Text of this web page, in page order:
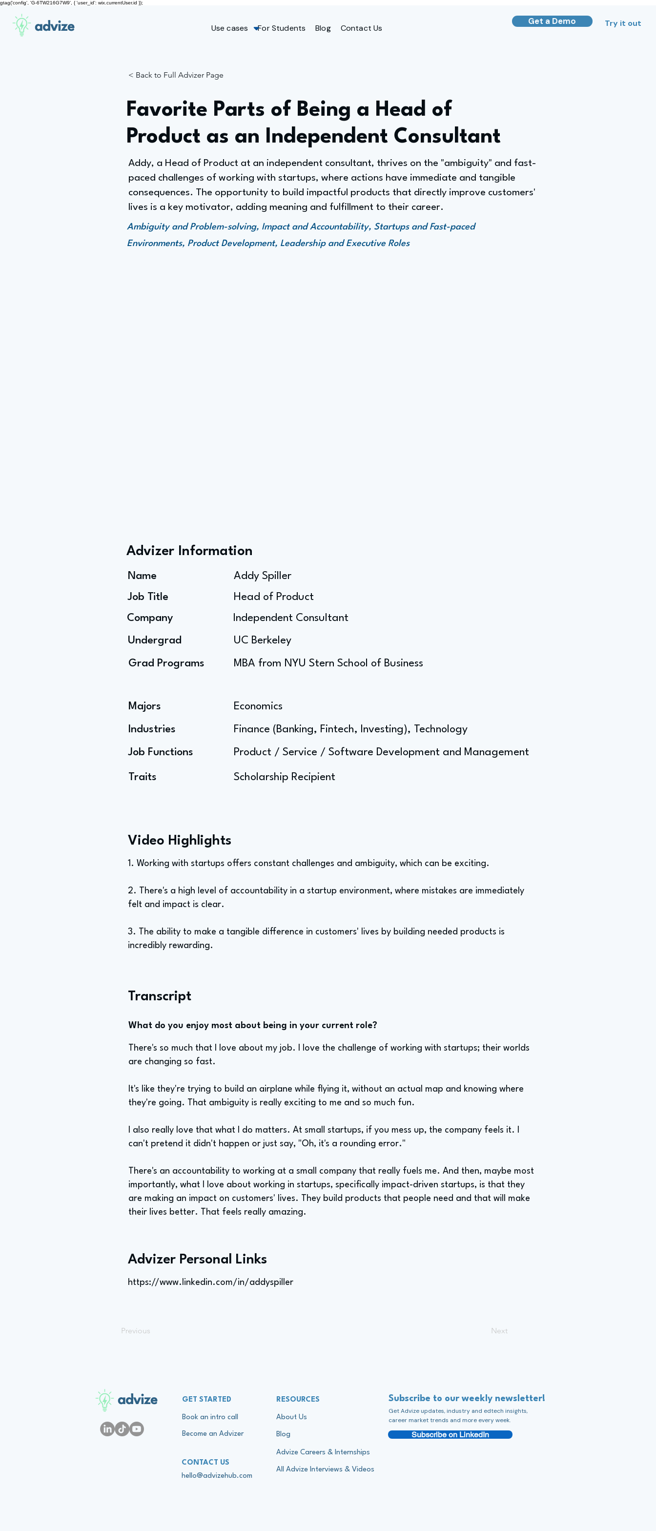
gtag('config', 'G-6TW216G7W9', { 'user_id': wix.currentUser.id });
advize Use cases For Students Blog Contact Us
Get a Demo Try it out
< Back to Full Advizer Page
Favorite Parts of Being a Head of
Product as an Independent Consultant
Addy, a Head of Product at an independent consultant, thrives on the "ambiguity" and fast-
paced challenges of working with startups, where actions have immediate and tangible
consequences. The opportunity to build impactful products that directly improve customers'
lives is a key motivator, adding meaning and fulfillment to their career.
Ambiguity and Problem-solving, Impact and Accountability, Startups and Fast-paced
Environments, Product Development, Leadership and Executive Roles
Advizer Information
Name
Job Title
Company
Undergrad
Grad Programs
Majors
Industries
Job Functions
Traits
Addy Spiller
Head of Product
Independent Consultant
UC Berkeley
MBA from NYU Stern School of Business
Economics
Finance (Banking, Fintech, Investing), Technology
Product / Service / Software Development and Management
Scholarship Recipient
Video Highlights
1. Working with startups offers constant challenges and ambiguity, which can be exciting.
2. There's a high level of accountability in a startup environment, where mistakes are immediately
felt and impact is clear.
3. The ability to make a tangible difference in customers' lives by building needed products is
incredibly rewarding.
Transcript
What do you enjoy most about being in your current role?
There's so much that I love about my job. I love the challenge of working with startups; their worlds
are changing so fast.
It's like they're trying to build an airplane while flying it, without an actual map and knowing where
they're going. That ambiguity is really exciting to me and so much fun.
I also really love that what I do matters. At small startups, if you mess up, the company feels it. I
can't pretend it didn't happen or just say, "Oh, it's a rounding error."
There's an accountability to working at a small company that really fuels me. And then, maybe most
importantly, what I love about working in startups, specifically impact-driven startups, is that they
are making an impact on customers' lives. They build products that people need and that will make
their lives better. That feels really amazing.
Advizer Personal Links
https://www.linkedin.com/in/addyspiller
Previous Next
advize GET STARTED
Book an intro call
Become an Advizer
CONTACT US
hello@advizehub.com
RESOURCES
About Us
Blog
Advize Careers & Internships
All Advize Interviews & Videos
Subscribe to our weekly newsletter!
Get Advize updates, industry and edtech insights,
career market trends and more every week.
Subscribe on LinkedIn